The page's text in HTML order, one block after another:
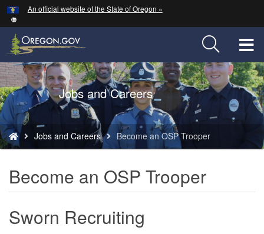
Skip
to
main
content
An official website of the State of Oregon »
Back
to
Home
Jobs and Careers
You
are
here:
Jobs and Careers Become an OSP Trooper
Become an OSP Trooper
Sworn Recruiting
Hidden Submit